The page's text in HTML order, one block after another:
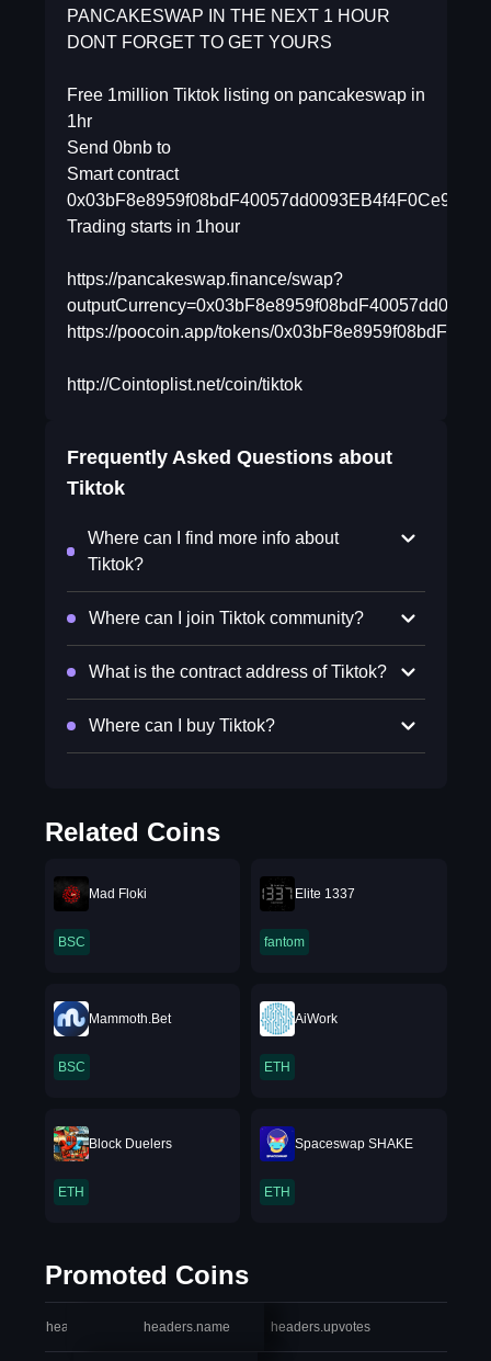
PANCAKESWAP IN THE NEXT 1 HOUR
DONT FORGET TO GET YOURS
Free 1million Tiktok listing on pancakeswap in
1hr
Send 0bnb to
Smart contract
0x03bF8e8959f08bdF40057dd0093EB4f4F0Ce9Bfa
Trading starts in 1hour
https://pancakeswap.finance/swap?
https://poocoin.app/tokens/
http://Cointoplist.net/coin/tiktok
Frequently Asked Questions about
Tiktok
Where can I find more info about
Tiktok?
Where can I join Tiktok community?
What is the contract address of Tiktok?
Where can I buy Tiktok?
Related Coins
Mad Floki
BSC
Elite 1337
fantom
Mammoth.Bet
BSC
AiWork
ETH
Block Duelers
ETH
Spaceswap SHAKE
ETH
Promoted Coins
headers.index headers.name headers.upvotes